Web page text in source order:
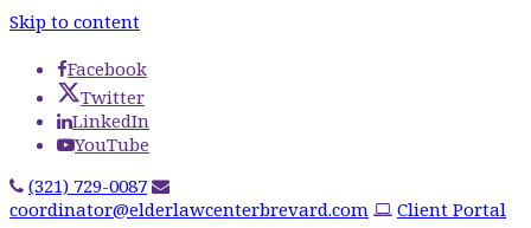
Skip to content
Facebook
Twitter
LinkedIn
YouTube
(321) 729-0087
coordinator@elderlawcenterbrevard.com
Client Portal